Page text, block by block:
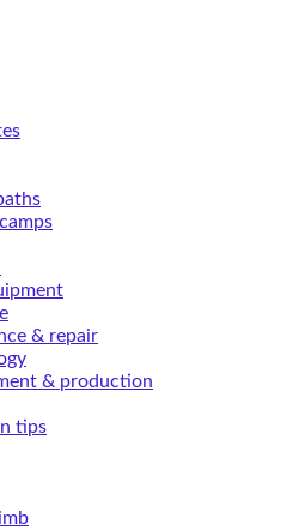
& repair
& production
tips